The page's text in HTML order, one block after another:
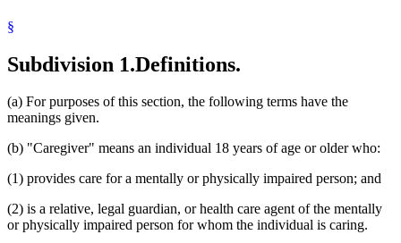
§
Subdivision 1.Definitions.
(a) For purposes of this section, the following terms have the
meanings given.
(b) "Caregiver" means an individual 18 years of age or older who:
(1) provides care for a mentally or physically impaired person; and
(2) is a relative, legal guardian, or health care agent of the mentally
or physically impaired person for whom the individual is caring.